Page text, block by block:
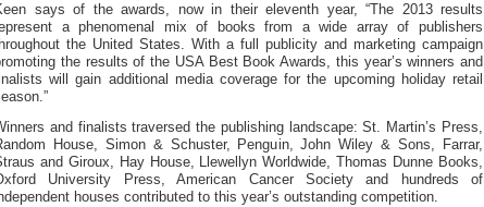
says of the awards, now in their eleventh year, “The 2013 results
a phenomenal mix of books from a wide array of publishers
the United States. With a full publicity and marketing campaign
the results of the USA Best Book Awards, this year’s winners and
will gain additional media coverage for the upcoming holiday retail
and finalists traversed the publishing landscape: St. Martin’s Press,
House, Simon & Schuster, Penguin, John Wiley & Sons, Farrar,
and Giroux, Hay House, Llewellyn Worldwide, Thomas Dunne Books,
University Press, American Cancer Society and hundreds of
houses contributed to this year’s outstanding competition.